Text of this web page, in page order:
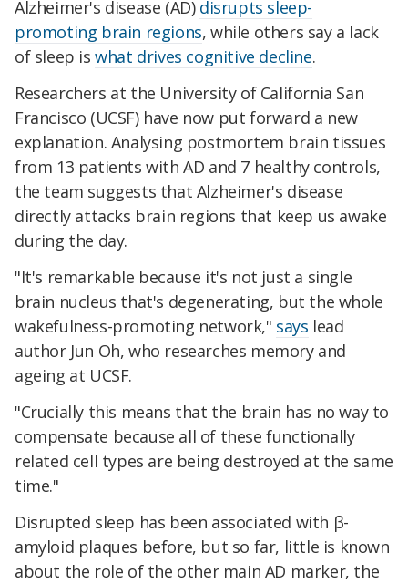
Alzheimer's disease (AD) disrupts sleep-
promoting brain regions, while others say a lack
of sleep iswhat drives cognitive decline.
Researchers at the University of California San
Francisco (UCSF) have now put forward a new
explanation. Analysing postmortem brain tissues
from 13 patients with AD and 7 healthy controls,
the team suggests that Alzheimer's disease
directly attacks brain regions that keep us awake
during the day.
"It's remarkable because it's not just a single
brain nucleus that's degenerating, but the whole
wakefulness-promoting network," says lead
author Jun Oh, who researches memory and
ageing at UCSF.
"Crucially this means that the brain has no way to
compensate because all of these functionally
related cell types are being destroyed at the same
time."
Disrupted sleep has been associated with β-
amyloid plaques before, but so far, little is known
about the role of the other main AD marker, the